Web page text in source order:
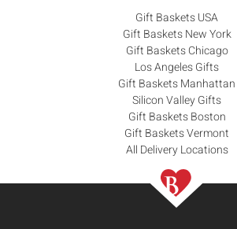
Gift Baskets USA
Gift Baskets New York
Gift Baskets Chicago
Los Angeles Gifts
Gift Baskets Manhattan
Silicon Valley Gifts
Gift Baskets Boston
Gift Baskets Vermont
All Delivery Locations